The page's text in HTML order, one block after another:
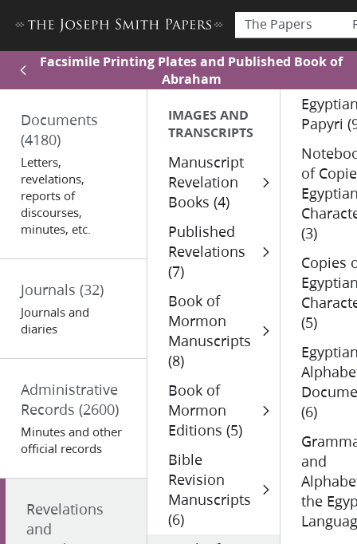
The Papers
Facsimile Printing Plates and Published Book of
Abraham
Documents
(4180)
Letters,
revelations,
reports of
discourses,
minutes, etc.
Journals (32)
Journals and
diaries
Administrative
Records (2600)
Minutes and other
official records
Revelations
and
IMAGES AND
TRANSCRIPTS
Manuscript
Revelation
Books (4)
Published
Revelations
(7)
Book of
Mormon
Manuscripts
(8)
Book of
Mormon
Editions (5)
Bible
Revision
Manuscripts
(6)
Papyri
of
(3)
Copies
(5)
(6)
and
the